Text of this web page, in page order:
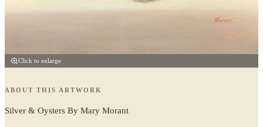
Click to enlarge
ABOUT THIS ARTWORK
Silver & Oysters By Mary Morant